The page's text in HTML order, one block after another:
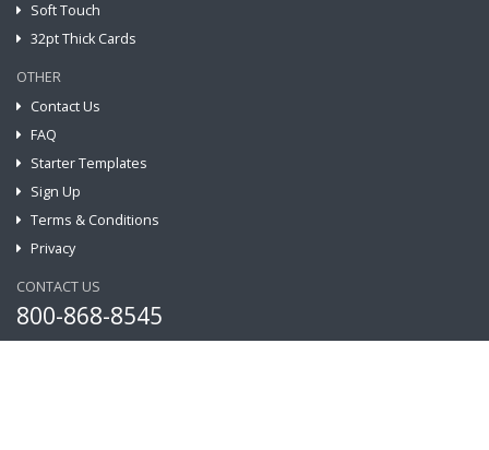
Soft Touch
32pt Thick Cards
OTHER
Contact Us
FAQ
Starter Templates
Sign Up
Terms & Conditions
Privacy
CONTACT US
800-868-8545